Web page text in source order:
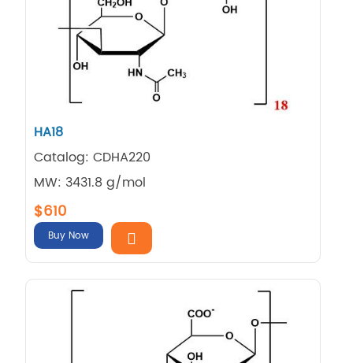
HA18
Catalog: CDHA220
MW: 3431.8 g/mol
$610
Buy Now